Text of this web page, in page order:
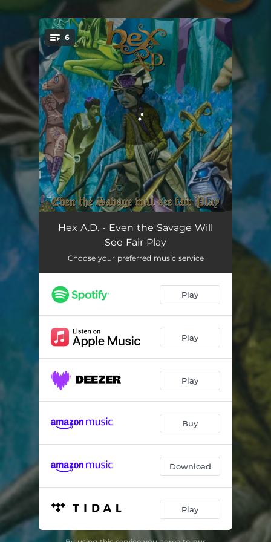
You're all set!
6
Wicked is as Wicked Does 06:11
A Spitting Image
The Rapture 04:11
Serpent's Kiss 06:33
Fields of Gehenna 11:58
Hex A.D. - Even the Savage Will
See Fair Play
Choose your preferred music service
Play
Play
Play
Buy
Download
Play
.